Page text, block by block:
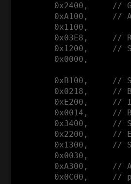
0x2400,
0xA100,     //
        0x1100,
0x03E8,     //
0x1200,     //
        0x0000,
0xB100,     //
0x0218,     //
0xE200,     //
0x0014,     //
0x3400,     //
0x2200,
0x1300,     //
        0x0030,
0xA300,     //
0x0C00,     //